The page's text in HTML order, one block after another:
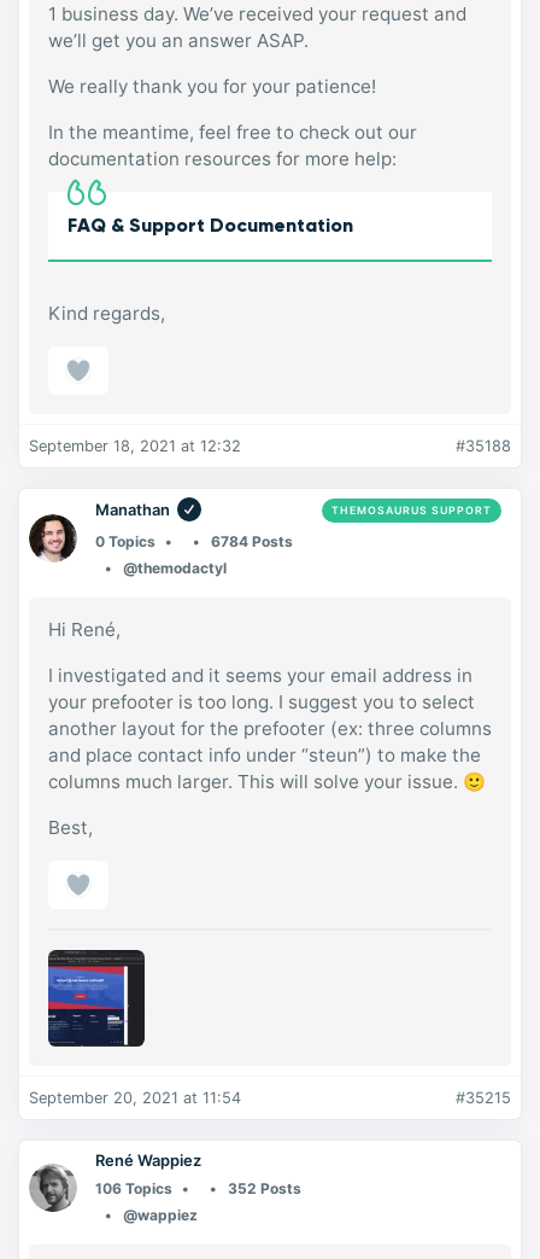
1 business day. We’ve received your request and
we’ll get you an answer ASAP.
We really thank you for your patience!
In the meantime, feel free to check out our
documentation resources for more help:
FAQ & Support Documentation
Kind regards,
September 18, 2021 at 12:32 #35188
Manathan THEMOSAURUS SUPPORT
0 Topics
6784 Posts
@themodactyl
Hi René,
I investigated and it seems your email address in
your prefooter is too long. I suggest you to select
another layout for the prefooter (ex: three columns
and place contact info under “steun”) to make the
columns much larger. This will solve your issue. 🙂
Best,
September 20, 2021 at 11:54 #35215
René Wappiez
106 Topics
352 Posts
@wappiez